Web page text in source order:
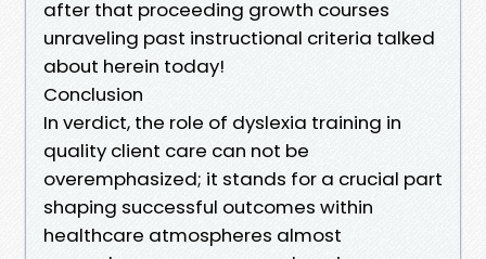
after that proceeding growth courses
unraveling past instructional criteria talked
about herein today!
Conclusion
In verdict, the role of dyslexia training in
quality client care can not be
overemphasized; it stands for a crucial part
shaping successful outcomes within
healthcare atmospheres almost